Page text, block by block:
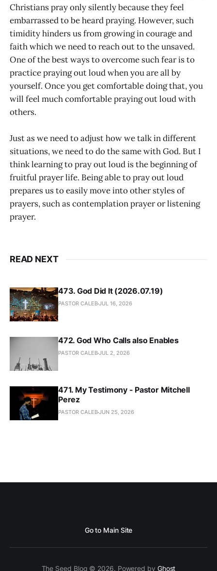
Christians pray only silently because they feel
embarrassed to be heard praying. However, such
timidity hinders us from growing in courage and
faith which we need to reach out to the unsaved.
One of the best ways to overcome such fear is to
practice praying out loud when you are all by
yourself. Once you get comfortable doing that, you
will feel much comfortable praying out loud with
others.
Just as we need to adjust how we talk in different
situations, we need to do the same with God. But I
think learning to pray out loud is the beginning of
fruitful prayer life. Being able to pray out loud
prepares us to easily move into other styles of
prayers, such as contemplation prayer or listening
prayer.
READ NEXT
473. God Did It (2026.07.19)
PASTOR CALEBJUL 16, 2026
472. God Who Calls also Enables
PASTOR CALEBJUL 2, 2026
471. My Testimony - Pastor Mitchell
Perez
PASTOR CALEBJUN 25, 2026
Go to Main Site
The Seed Blog © 2026. Powered by Ghost